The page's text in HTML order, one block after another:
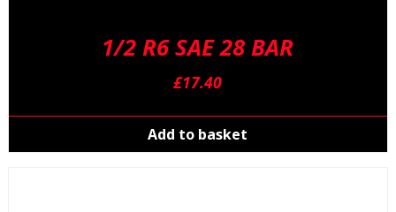
1/2 R6 SAE 28 BAR
£17.40
Add to basket